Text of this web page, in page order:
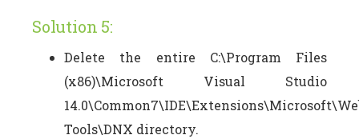
Solution 5:
Delete the entire C:\Program Files
(x86)\Microsoft Visual Studio
Tools\DNX directory.